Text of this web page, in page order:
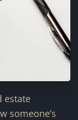
estate
someone’s